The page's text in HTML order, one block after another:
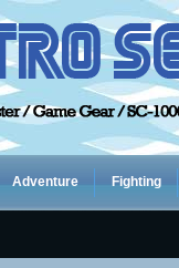
Adventure Fighting